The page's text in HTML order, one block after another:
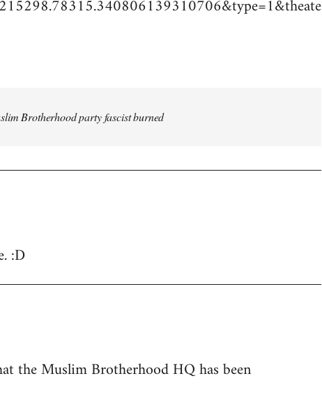
Brotherhood party fascist burned
:D
the Muslim Brotherhood HQ has been